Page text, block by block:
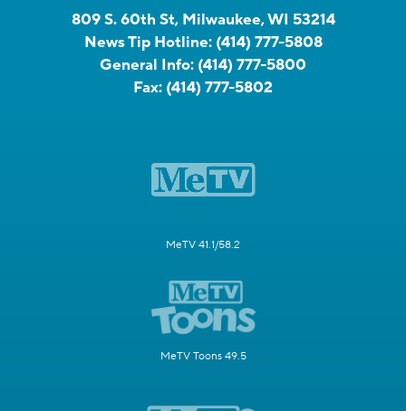
809 S. 60th St, Milwaukee, WI 53214
News Tip Hotline: (414) 777-5808
General Info: (414) 777-5800
Fax: (414) 777-5802
MeTV 41.1/58.2
MeTV Toons 49.5